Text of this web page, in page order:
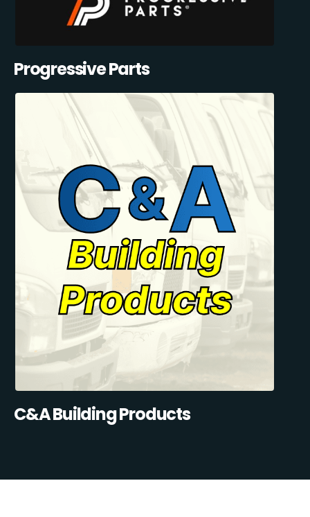
Progressive Parts
C&A Building Products